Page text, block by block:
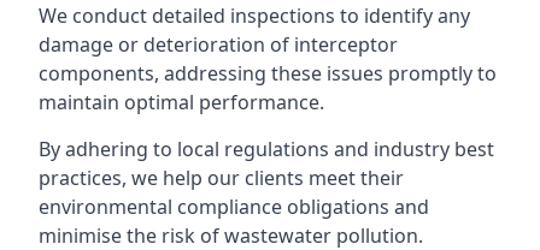
We conduct detailed inspections to identify any
damage or deterioration of interceptor
components, addressing these issues promptly to
maintain optimal performance.
By adhering to local regulations and industry best
practices, we help our clients meet their
environmental compliance obligations and
minimise the risk of wastewater pollution.